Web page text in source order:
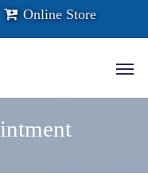
Online Store
Menu